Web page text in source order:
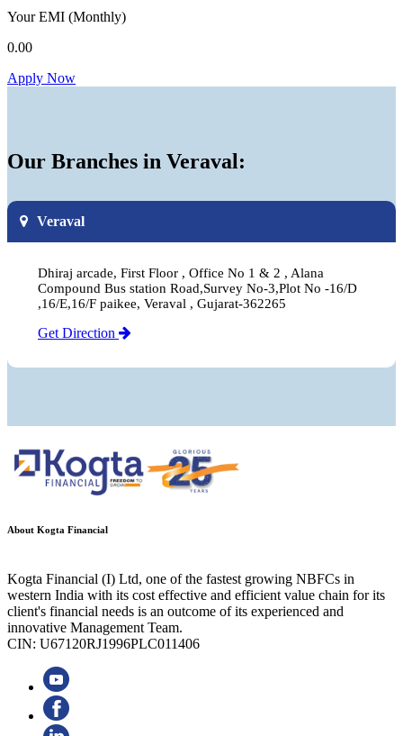
Your EMI (Monthly)
0.00
Apply Now
Our Branches in Veraval:
Veraval
Dhiraj arcade, First Floor , Office No 1 & 2 , Alana
Compound Bus station Road,Survey No-3,Plot No -16/D
,16/E,16/F paikee, Veraval , Gujarat-362265
Get Direction
About Kogta Financial
Kogta Financial (I) Ltd, one of the fastest growing NBFCs in
western India with its cost effective and efficient value chain for its
client's financial needs is an outcome of its experienced and
innovative Management Team.
CIN: U67120RJ1996PLC011406